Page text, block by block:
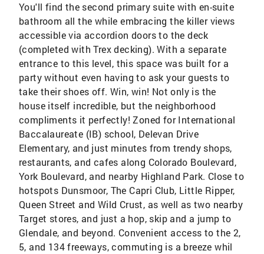
You'll find the second primary suite with en-suite
bathroom all the while embracing the killer views
accessible via accordion doors to the deck
(completed with Trex decking). With a separate
entrance to this level, this space was built for a
party without even having to ask your guests to
take their shoes off. Win, win! Not only is the
house itself incredible, but the neighborhood
compliments it perfectly! Zoned for International
Baccalaureate (IB) school, Delevan Drive
Elementary, and just minutes from trendy shops,
restaurants, and cafes along Colorado Boulevard,
York Boulevard, and nearby Highland Park. Close to
hotspots Dunsmoor, The Capri Club, Little Ripper,
Queen Street and Wild Crust, as well as two nearby
Target stores, and just a hop, skip and a jump to
Glendale, and beyond. Convenient access to the 2,
5, and 134 freeways, commuting is a breeze whil